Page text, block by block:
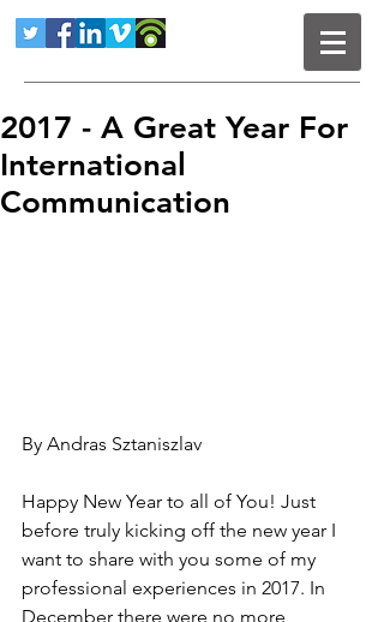
2017 - A Great Year For
International
Communication
By Andras Sztaniszlav
Happy New Year to all of You! Just
before truly kicking off the new year I
want to share with you some of my
professional experiences in 2017. In
December there were no more